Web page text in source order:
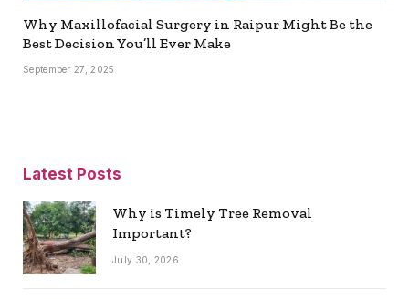
Why Maxillofacial Surgery in Raipur Might Be the
Best Decision You’ll Ever Make
September 27, 2025
Latest Posts
Why is Timely Tree Removal
Important?
July 30, 2026